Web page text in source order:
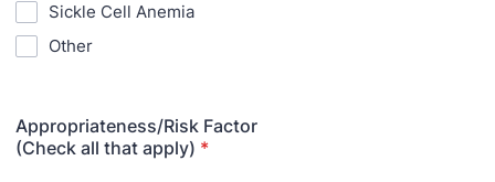
Sickle Cell Anemia
Other
Appropriateness/Risk Factor
(Check all that apply) *